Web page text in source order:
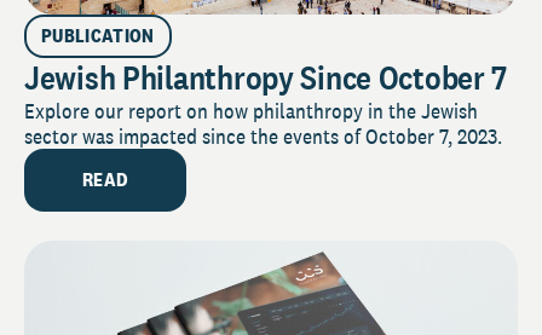
PUBLICATION
Jewish Philanthropy Since October 7
Explore our report on how philanthropy in the Jewish
sector was impacted since the events of October 7, 2023.
READ